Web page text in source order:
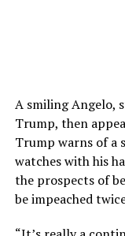
A smiling Angelo,
Trump, then
Trump warns of a
watches with his
the prospects of
be impeached